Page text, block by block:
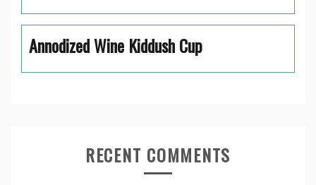
Annodized Wine Kiddush Cup
RECENT COMMENTS